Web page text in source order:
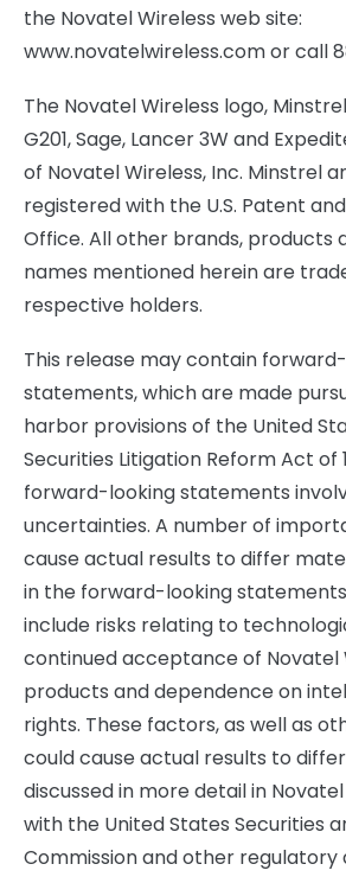
the Novatel Wireless web site:
www.novatelwireless.com or call
The Novatel Wireless logo,
G201, Sage, Lancer 3W and
of Novatel Wireless, Inc. Minstrel
registered with the U.S. Patent
Office. All other brands, products
names mentioned herein are
respective holders.
This release may contain
statements, which are made
harbor provisions of the United
Securities Litigation Reform Act of
forward-looking statements
uncertainties. A number of
cause actual results to differ
in the forward-looking
include risks relating to
continued acceptance of Novatel
products and dependence on
rights. These factors, as well as
could cause actual results to
discussed in more detail in
with the United States Securities
Commission and other regulatory